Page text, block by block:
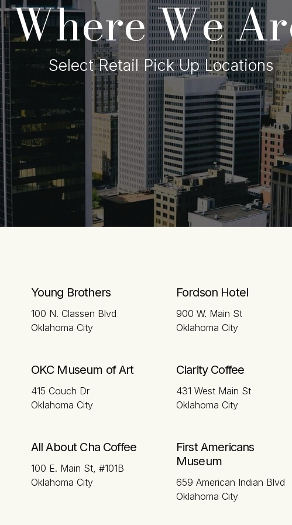
Where We
Select Retail Pick Up Locations
Young Brothers
100 N. Classen Blvd
Oklahoma City
Fordson Hotel
900 W. Main St
Oklahoma City
OKC Museum of Art
415 Couch Dr
Oklahoma City
Clarity Coffee
431 West Main St
Oklahoma City
All About Cha Coffee
100 E. Main St, #101B
Oklahoma City
First Americans
Museum
659 American Indian Blvd
Oklahoma City